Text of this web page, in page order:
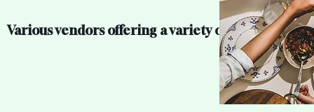
Various vendors offering a variety of unique items